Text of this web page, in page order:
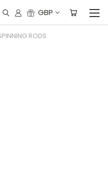
GBP
RODS